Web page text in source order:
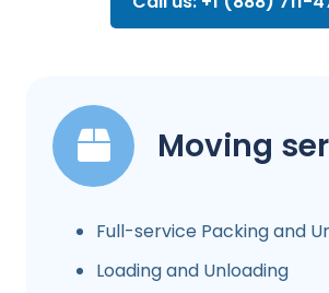
Moving
Full-service Packing and
Loading and Unloading